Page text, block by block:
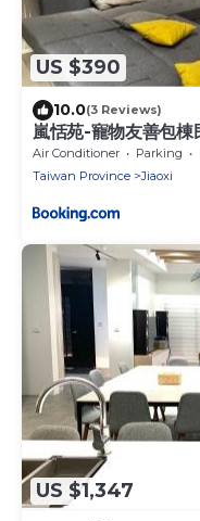
US $390
10.0(3 Reviews)
嵐恬苑-寵物友善包棟
Air Conditioner Parking
Taiwan Province
Jiaoxi
US $1,347